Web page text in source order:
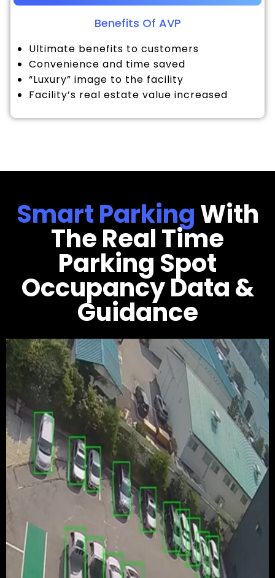
Benefits Of AVP
Ultimate benefits to customers
Convenience and time saved
“Luxury” image to the facility
Facility’s real estate value increased
Smart ParkingWith
The Real Time
Parking Spot
Occupancy Data &
Guidance